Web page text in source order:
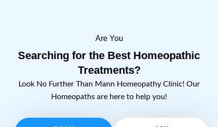
Are You
Searching for the Best Homeopathic
Treatments?
Look No Further Than Mann Homeopathy Clinic! Our
Homeopaths are here to help you!